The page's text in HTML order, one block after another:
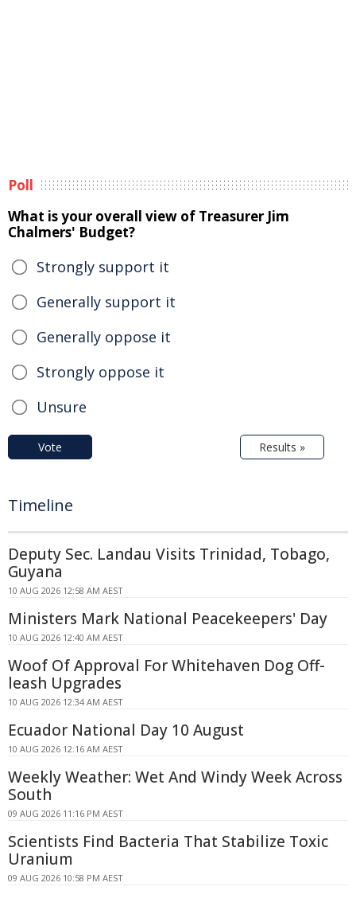
Poll
What is your overall view of Treasurer Jim
Chalmers' Budget?
Strongly support it
Generally support it
Generally oppose it
Strongly oppose it
Unsure
Vote Results »
Timeline
Deputy Sec. Landau Visits Trinidad, Tobago,
Guyana
10 AUG 2026 12:58 AM AEST
Ministers Mark National Peacekeepers' Day
10 AUG 2026 12:40 AM AEST
Woof Of Approval For Whitehaven Dog Off-
leash Upgrades
10 AUG 2026 12:34 AM AEST
Ecuador National Day 10 August
10 AUG 2026 12:16 AM AEST
Weekly Weather: Wet And Windy Week Across
South
09 AUG 2026 11:16 PM AEST
Scientists Find Bacteria That Stabilize Toxic
Uranium
09 AUG 2026 10:58 PM AEST